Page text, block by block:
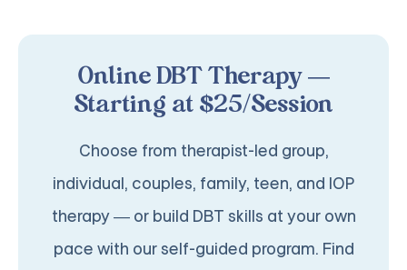
Online DBT Therapy —
Starting at $25/Session
Choose from therapist-led group,
individual, couples, family, teen, and IOP
therapy — or build DBT skills at your own
pace with our self-guided program. Find